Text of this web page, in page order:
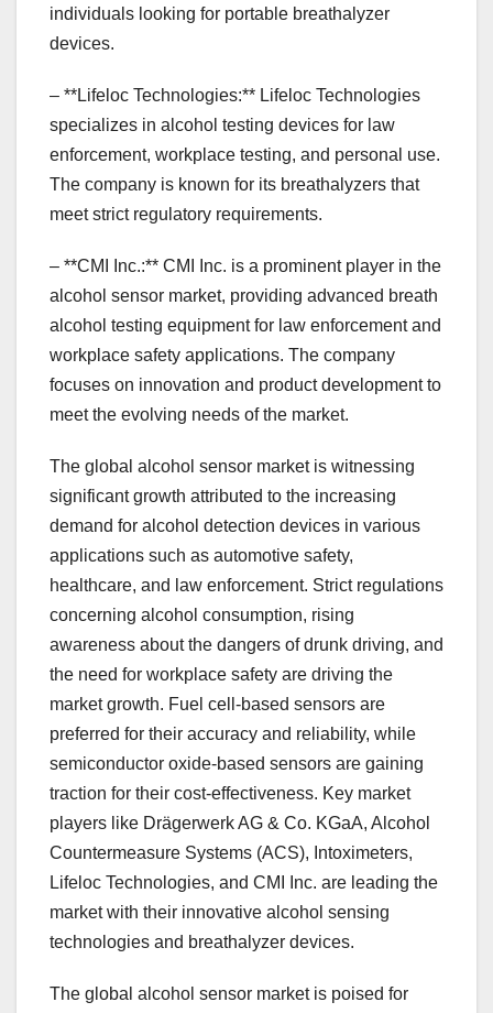
individuals looking for portable breathalyzer
devices.
– **Lifeloc Technologies:** Lifeloc Technologies
specializes in alcohol testing devices for law
enforcement, workplace testing, and personal use.
The company is known for its breathalyzers that
meet strict regulatory requirements.
– **CMI Inc.:** CMI Inc. is a prominent player in the
alcohol sensor market, providing advanced breath
alcohol testing equipment for law enforcement and
workplace safety applications. The company
focuses on innovation and product development to
meet the evolving needs of the market.
The global alcohol sensor market is witnessing
significant growth attributed to the increasing
demand for alcohol detection devices in various
applications such as automotive safety,
healthcare, and law enforcement. Strict regulations
concerning alcohol consumption, rising
awareness about the dangers of drunk driving, and
the need for workplace safety are driving the
market growth. Fuel cell-based sensors are
preferred for their accuracy and reliability, while
semiconductor oxide-based sensors are gaining
traction for their cost-effectiveness. Key market
players like Drägerwerk AG & Co. KGaA, Alcohol
Countermeasure Systems (ACS), Intoximeters,
Lifeloc Technologies, and CMI Inc. are leading the
market with their innovative alcohol sensing
technologies and breathalyzer devices.
The global alcohol sensor market is poised for